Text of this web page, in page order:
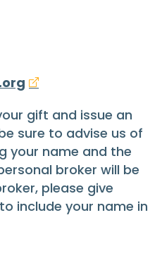
gift and issue an
sure to advise us of
your name and the
broker will be
please give
include your name in